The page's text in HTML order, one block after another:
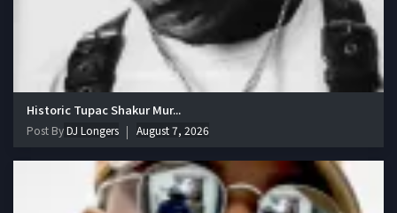
Historic Tupac Shakur Mur...
Post ByDJ Longers August 7, 2026